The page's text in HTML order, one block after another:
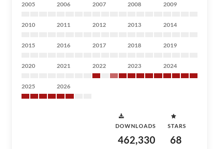
2005 2006 2007 2008 2009
2010 2011 2012 2013 2014
2015 2016 2017 2018 2019
2020 2021 2022 2023 2024
2025 2026
DOWNLOADS
462,330
STARS
68